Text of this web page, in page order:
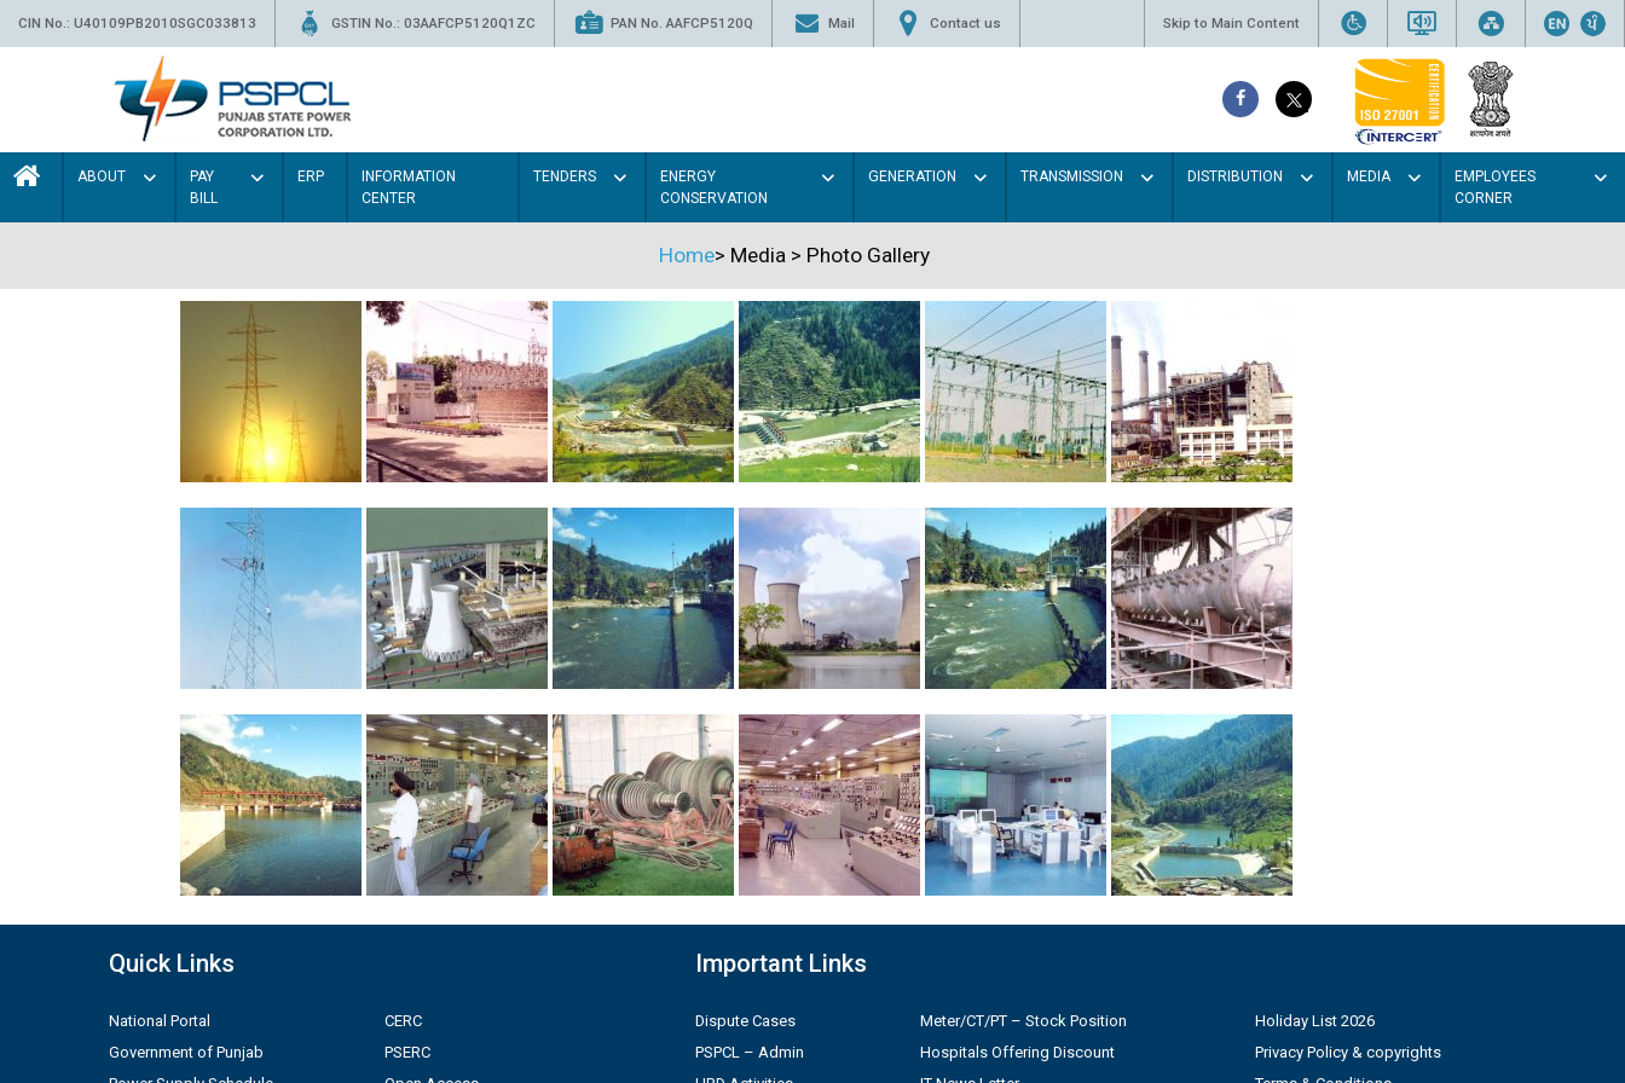
CIN No.: U40109PB2010SGC033813 GSTIN No.: 03AAFCP5120Q1ZC PAN No. AAFCP5120Q Mail Contact us Skip to Main Content
ABOUT
PAY
BILL
ERP
INFORMATION
CENTER
TENDERS
ENERGY
CONSERVATION
GENERATION TRANSMISSION DISTRIBUTION MEDIA
EMPLOYEES
CORNER
Home> Media > Photo Gallery
Quick Links
National Portal
Government of Punjab
CERC
PSERC
Important Links
Dispute Cases
PSPCL – Admin
Meter/CT/PT – Stock Position
Hospitals Offering Discount
Holiday List 2026
Privacy Policy & copyrights